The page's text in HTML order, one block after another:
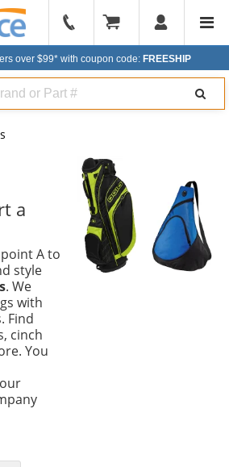
904-
296-
over $99* with coupon code: FREESHIP
a
A to
style
. We
with
Find
cinch
You